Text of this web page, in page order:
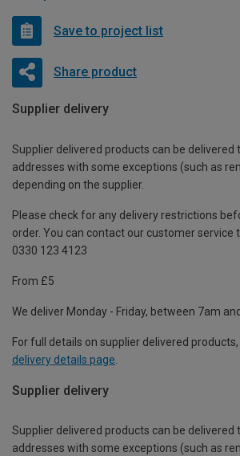
Save to project list
Share product
Supplier delivery
Supplier delivered products can be delivered
addresses with some exceptions (such as
depending on the supplier.
Please check for any delivery restrictions
order. You can contact our customer service
0330 123 4123
From £5
We deliver Monday - Friday, between 7am
For full details on supplier delivered
delivery details page
Supplier delivery
Supplier delivered products can be delivered
addresses with some exceptions (such as